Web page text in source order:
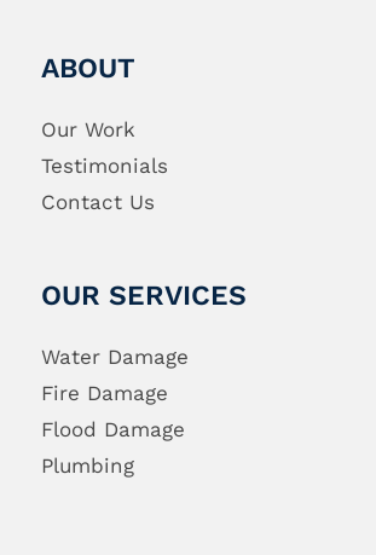
ABOUT
Our Work
Testimonials
Contact Us
OUR SERVICES
Water Damage
Fire Damage
Flood Damage
Plumbing